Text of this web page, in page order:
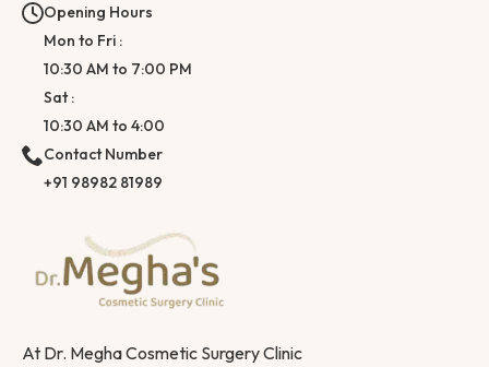
Opening Hours
Mon to Fri :
10:30 AM to 7:00 PM
Sat :
10:30 AM to 4:00
Contact Number
+91 98982 81989
At Dr. Megha Cosmetic Surgery Clinic